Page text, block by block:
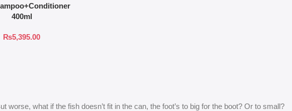
400ml
₨5,395.00
what if the fish doesn’t fit in the can, the foot’s to big for the boot? Or to small?